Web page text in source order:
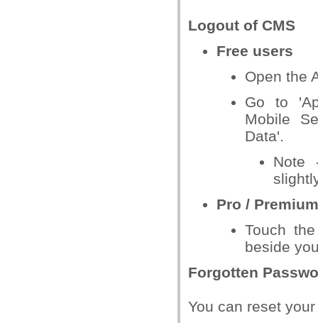
Logout of CMS
Free users
Open the
Go to
Mobile
Data'.
Note
Pro /
Touch
beside
Forgotten
You can reset